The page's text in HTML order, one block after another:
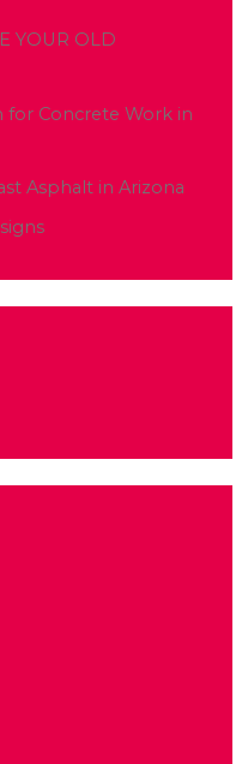
YOUR OLD
for Concrete Work in
Asphalt in Arizona